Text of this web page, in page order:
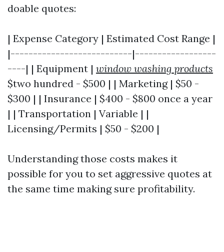
doable quotes:
| Expense Category | Estimated Cost Range |
|---------------------------|------------------
----| | Equipment | window washing products
$two hundred - $500 | | Marketing | $50 -
$300 | | Insurance | $400 - $800 once a year
| | Transportation | Variable | |
Licensing/Permits | $50 - $200 |
Understanding those costs makes it
possible for you to set aggressive quotes at
the same time making sure profitability.